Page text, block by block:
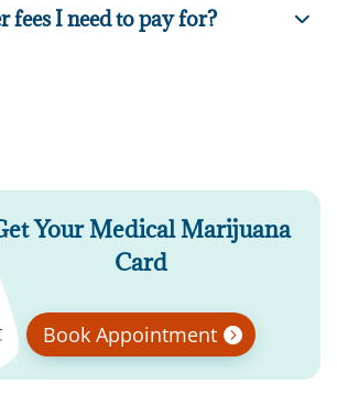
fees I need to pay for?
Your Medical Marijuana
Card
Book Appointment